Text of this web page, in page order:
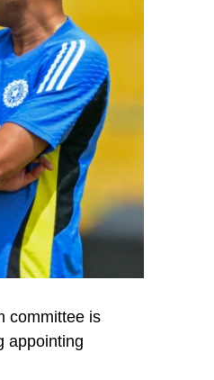
committee is
appointing